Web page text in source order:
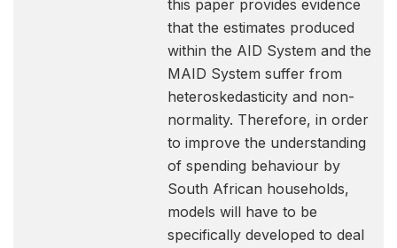
this paper provides evidence
that the estimates produced
within the AID System and the
MAID System suffer from
heteroskedasticity and non-
normality. Therefore, in order
to improve the understanding
of spending behaviour by
South African households,
models will have to be
specifically developed to deal